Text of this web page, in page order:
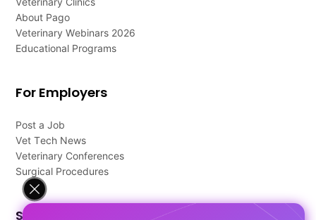
About Pago
Veterinary Webinars 2026
Educational Programs
For Employers
Post a Job
Vet Tech News
Veterinary Conferences
Surgical Procedures
Support